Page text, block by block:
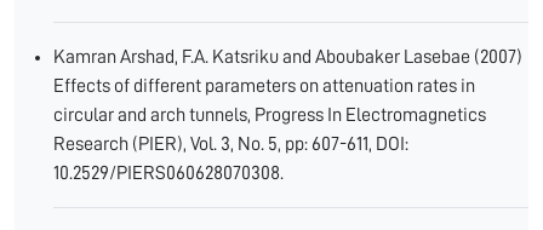
Kamran Arshad, F.A. Katsriku and Aboubaker Lasebae (2007)
Effects of different parameters on attenuation rates in
circular and arch tunnels, Progress In Electromagnetics
Research (PIER), Vol. 3, No. 5, pp: 607-611, DOI:
10.2529/PIERS060628070308.